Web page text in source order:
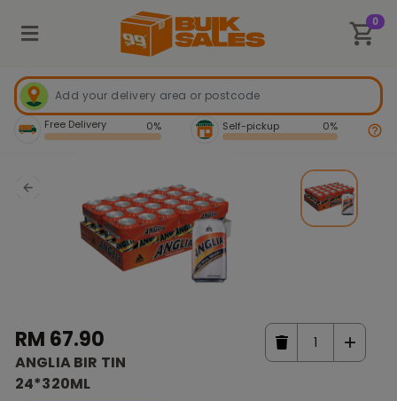
0
Free Delivery 0% Self-pickup 0%
RM 67.90
ANGLIA BIR TIN
24*320ML